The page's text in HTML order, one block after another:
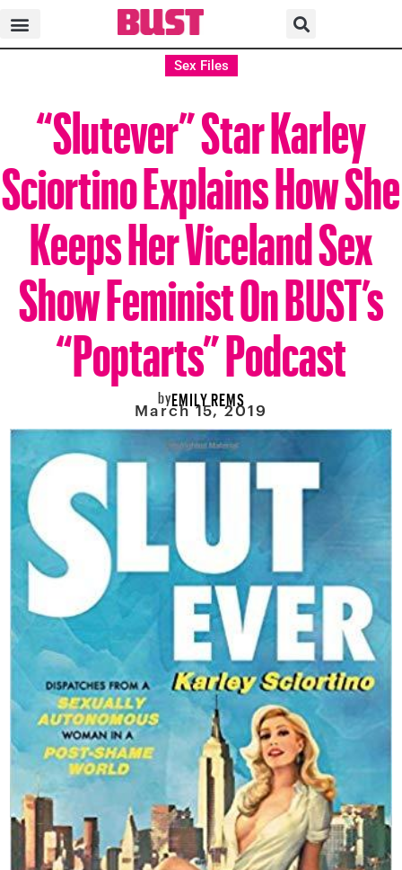
Sex Files
“Slutever” Star Karley
Sciortino Explains How She
Keeps Her Viceland Sex
Show Feminist On BUST’s
“Poptarts” Podcast
byEMILY REMS
March 15, 2019